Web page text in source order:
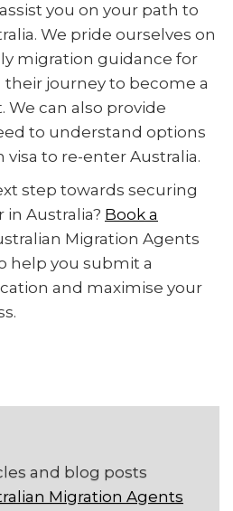
you on your path to
We pride ourselves on
migration guidance for
journey to become a
can also provide
to understand options
visa to re-enter Australia.
step towards securing
Australia? Book a
Migration Agents
help you submit a
and maximise your
and blog posts
Migration Agents